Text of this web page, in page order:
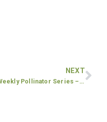
NEXT
Weekly Pollinator Series – Malcom Bridge Elementary School